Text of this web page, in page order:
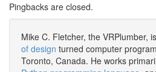
Pingbacks are closed.
Mike C. Fletcher, the VRPlumber,
of design turned computer
Toronto, Canada. He works